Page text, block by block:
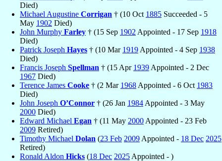
Died)
Michael Augustine Corrigan † (10 Oct 1885 Succeeded - 5
May 1902 Died)
John Murphy Farley † (15 Sep 1902 Appointed - 17 Sep 1918
Died)
Patrick Joseph Hayes † (10 Mar 1919 Appointed - 4 Sep 1938
Died)
Francis Joseph Spellman † (15 Apr 1939 Appointed - 2 Dec
1967 Died)
Terence James Cooke † (2 Mar 1968 Appointed - 6 Oct 1983
Died)
John Joseph O’Connor † (26 Jan 1984 Appointed - 3 May
2000 Died)
Edward Michael Egan † (11 May 2000 Appointed - 23 Feb
2009 Retired)
Timothy Michael Dolan (23 Feb 2009 Appointed - 18 Dec 2025
Retired)
Ronald Aldon Hicks (18 Dec 2025 Appointed - )